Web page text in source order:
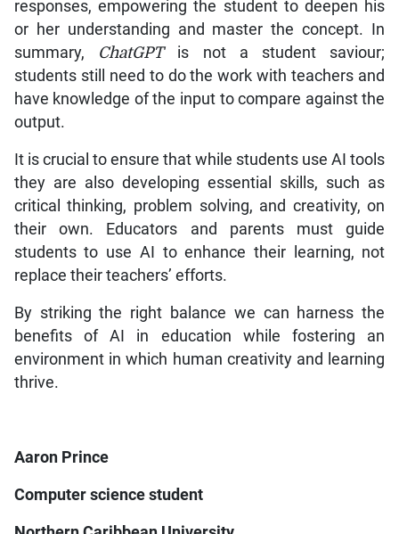
responses, empowering the student to deepen his
or her understanding and master the concept. In
summary,
ChatGPTis not a student saviour;
students still need to do the work with teachers and
have knowledge of the input to compare against the
output.
It is crucial to ensure that while students use AI tools
they are also developing essential skills, such as
critical thinking, problem solving, and creativity, on
their own. Educators and parents must guide
students to use AI to enhance their learning, not
replace their teachers’ efforts.
By striking the right balance we can harness the
benefits of AI in education while fostering an
environment in which human creativity and learning
thrive.
Aaron Prince
Computer science student